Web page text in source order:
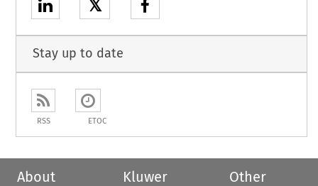
𝕏
Stay up to date
RSS ETOC
About
Kluwer
Other